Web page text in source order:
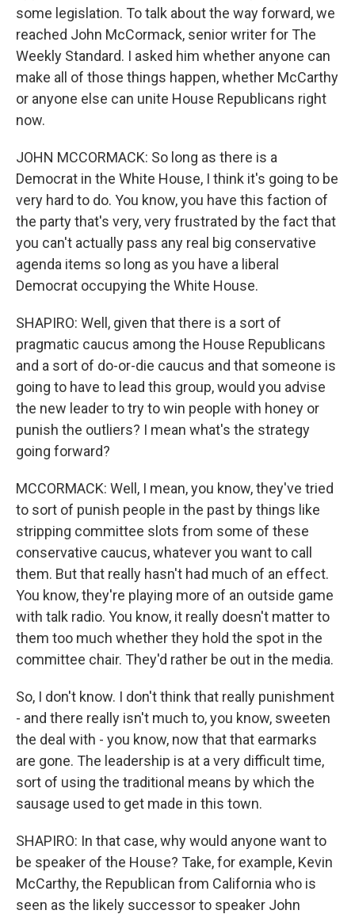
some legislation. To talk about the way forward, we
reached John McCormack, senior writer for The
Weekly Standard. I asked him whether anyone can
make all of those things happen, whether McCarthy
or anyone else can unite House Republicans right
now.
JOHN MCCORMACK: So long as there is a
Democrat in the White House, I think it's going to be
very hard to do. You know, you have this faction of
the party that's very, very frustrated by the fact that
you can't actually pass any real big conservative
agenda items so long as you have a liberal
Democrat occupying the White House.
SHAPIRO: Well, given that there is a sort of
pragmatic caucus among the House Republicans
and a sort of do-or-die caucus and that someone is
going to have to lead this group, would you advise
the new leader to try to win people with honey or
punish the outliers? I mean what's the strategy
going forward?
MCCORMACK: Well, I mean, you know, they've tried
to sort of punish people in the past by things like
stripping committee slots from some of these
conservative caucus, whatever you want to call
them. But that really hasn't had much of an effect.
You know, they're playing more of an outside game
with talk radio. You know, it really doesn't matter to
them too much whether they hold the spot in the
committee chair. They'd rather be out in the media.
So, I don't know. I don't think that really punishment
- and there really isn't much to, you know, sweeten
the deal with - you know, now that that earmarks
are gone. The leadership is at a very difficult time,
sort of using the traditional means by which the
sausage used to get made in this town.
SHAPIRO: In that case, why would anyone want to
be speaker of the House? Take, for example, Kevin
McCarthy, the Republican from California who is
seen as the likely successor to speaker John